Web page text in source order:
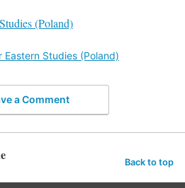
(Poland)
Eastern Studies (Poland)
a Comment
Back to top